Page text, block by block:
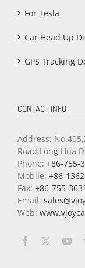
For Tesla
Car Head Up
GPS Tracking
CONTACT INFO
Address:
Road,Long Hua
Phone: +86-755-
Mobile: +86-
Fax: +86-755-
Email:
Web: